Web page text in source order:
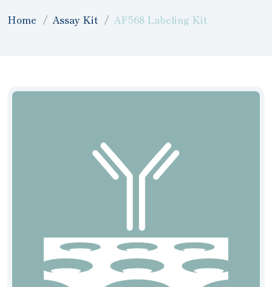
Home Assay Kit AF568 Labeling Kit